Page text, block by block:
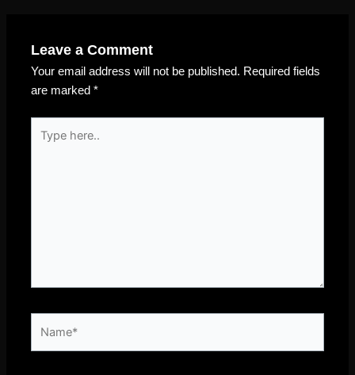
Leave a Comment
Your email address will not be published. Required fields
are marked*
here..